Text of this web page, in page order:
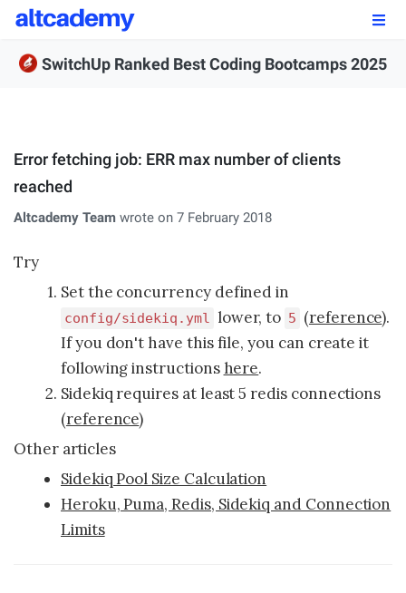
Enroll Now
FSWD, Data Science & Applied AI
Full-stack Web Development
Back-end Web Development
Explore Our Programs
Our Students
Sample projects and assignments
How We Teach
FAQs
Message Us
SwitchUp Ranked Best Coding Bootcamps 2025
Error fetching job: ERR max number of clients
reached
Altcademy Team wrote on 7 February 2018
Try
Set the concurrency defined in
config/sidekiq.yml lower, to 5 (reference).
If you don't have this file, you can create it
following instructionshere.
Sidekiq requires at least 5 redis connections
(reference)
Other articles
Sidekiq Pool Size Calculation
Heroku, Puma, Redis, Sidekiq and Connection
Limits